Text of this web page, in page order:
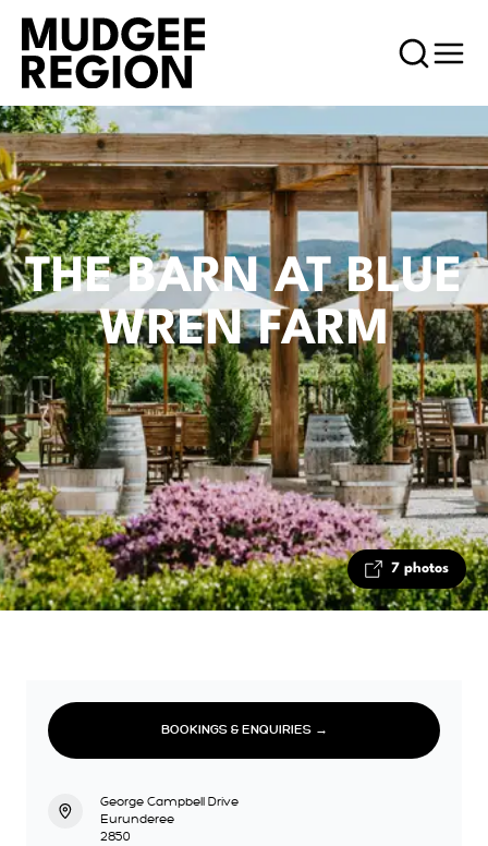
THE BARN AT BLUE
WREN FARM
7 photos
BOOKINGS & ENQUIRIES →
George Campbell Drive
Eurunderee
2850